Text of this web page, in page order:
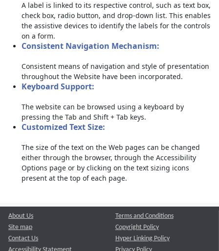
A label is linked to its respective control, such as text box,
check box, radio button, and drop-down list. This enables
the assistive devices to identify the labels for the controls
on a form.
Consistent Navigation Mechanism:
Consistent means of navigation and style of presentation
throughout the Website have been incorporated.
Keyboard Support:
The website can be browsed using a keyboard by
pressing the Tab and Shift + Tab keys.
Customized Text Size:
The size of the text on the Web pages can be changed
either through the browser, through the Accessibility
Options page or by clicking on the text sizing icons
present at the top of each page.
About Us
Site map
Contact Us
Terms and Conditions
Copyright Policy
Hyper Linking Policy